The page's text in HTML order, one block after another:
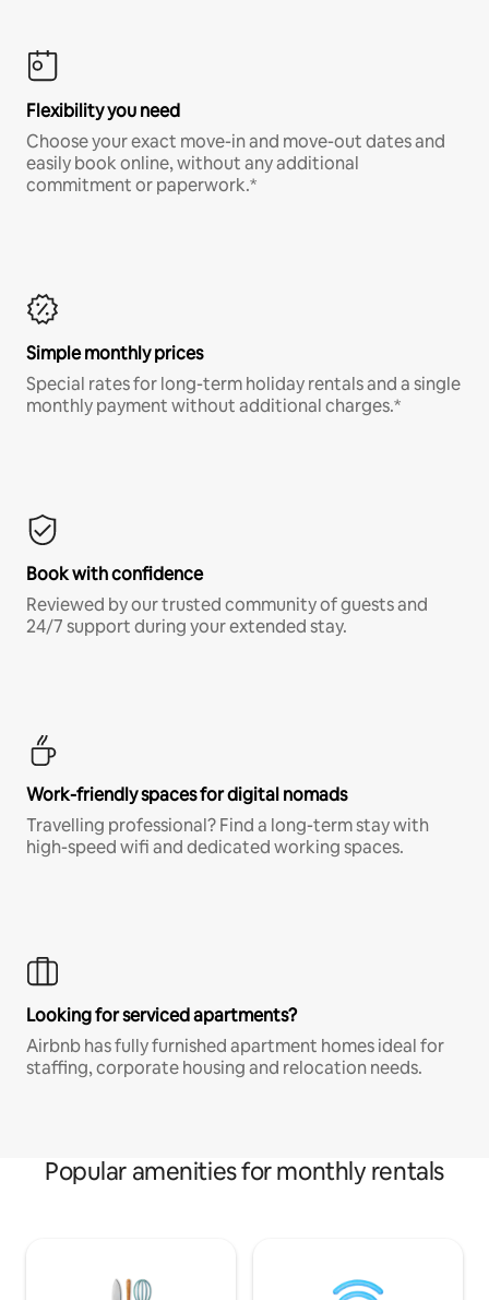
Flexibility you need
Choose your exact move-in and move-out dates and
easily book online, without any additional
commitment or paperwork.*
Simple monthly prices
Special rates for long-term holiday rentals and a single
monthly payment without additional charges.*
Book with confidence
Reviewed by our trusted community of guests and
24/7 support during your extended stay.
Work-friendly spaces for digital nomads
Travelling professional? Find a long-term stay with
high-speed wifi and dedicated working spaces.
Looking for serviced apartments?
Airbnb has fully furnished apartment homes ideal for
staffing, corporate housing and relocation needs.
Popular amenities for monthly rentals